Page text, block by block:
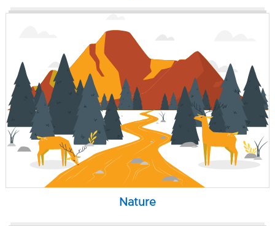
Nature